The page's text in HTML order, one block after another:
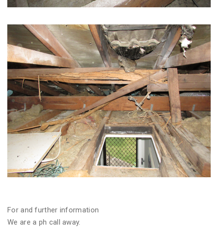
For and further information
We are a ph call away.